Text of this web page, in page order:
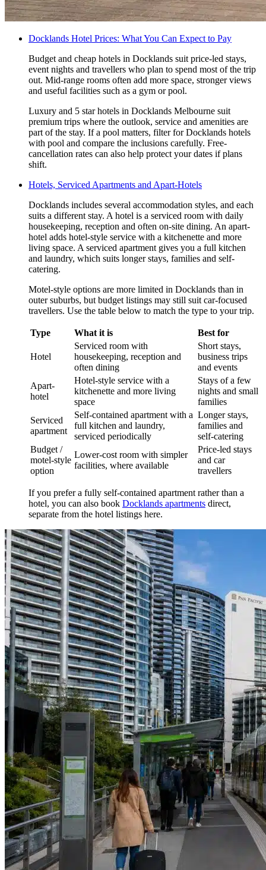
Docklands Hotel Prices: What You Can Expect to Pay
Budget and cheap hotels in Docklands suit price-led stays,
event nights and travellers who plan to spend most of the trip
out. Mid-range rooms often add more space, stronger views
and useful facilities such as a gym or pool.
Luxury and 5 star hotels in Docklands Melbourne suit
premium trips where the outlook, service and amenities are
part of the stay. If a pool matters, filter for Docklands hotels
with pool and compare the inclusions carefully. Free-
cancellation rates can also help protect your dates if plans
shift.
Hotels, Serviced Apartments and Apart-Hotels
Docklands includes several accommodation styles, and each
suits a different stay. A hotel is a serviced room with daily
housekeeping, reception and often on-site dining. An apart-
hotel adds hotel-style service with a kitchenette and more
living space. A serviced apartment gives you a full kitchen
and laundry, which suits longer stays, families and self-
catering.
Motel-style options are more limited in Docklands than in
outer suburbs, but budget listings may still suit car-focused
travellers. Use the table below to match the type to your trip.
Type What it is Best for
Hotel
Serviced room with
housekeeping, reception and
often dining
Short stays,
business trips
and events
Apart-
hotel
Hotel-style service with a
kitchenette and more living
space
Stays of a few
nights and small
families
Serviced
apartment
Self-contained apartment with a
full kitchen and laundry,
serviced periodically
Longer stays,
families and
self-catering
Budget /
motel-style
option
Lower-cost room with simpler
facilities, where available
Price-led stays
and car
travellers
If you prefer a fully self-contained apartment rather than a
hotel, you can also book Docklands apartments direct,
separate from the hotel listings here.